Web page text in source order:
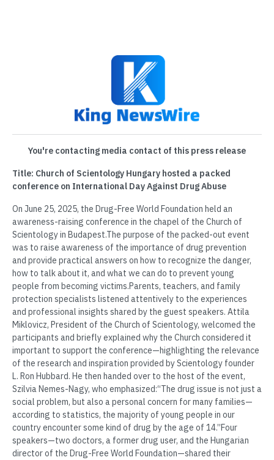
You're contacting media contact of this press release
Title: Church of Scientology Hungary hosted a packed
conference on International Day Against Drug Abuse
On June 25, 2025, the Drug-Free World Foundation held an
awareness-raising conference in the chapel of the Church of
Scientology in Budapest.The purpose of the packed-out event
was to raise awareness of the importance of drug prevention
and provide practical answers on how to recognize the danger,
how to talk about it, and what we can do to prevent young
people from becoming victims.Parents, teachers, and family
protection specialists listened attentively to the experiences
and professional insights shared by the guest speakers. Attila
Miklovicz, President of the Church of Scientology, welcomed the
participants and briefly explained why the Church considered it
important to support the conference—highlighting the relevance
of the research and inspiration provided by Scientology founder
L. Ron Hubbard. He then handed over to the host of the event,
Szilvia Nemes-Nagy, who emphasized:“The drug issue is not just a
social problem, but also a personal concern for many families—
according to statistics, the majority of young people in our
country encounter some kind of drug by the age of 14.”Four
speakers—two doctors, a former drug user, and the Hungarian
director of the Drug-Free World Foundation—shared their